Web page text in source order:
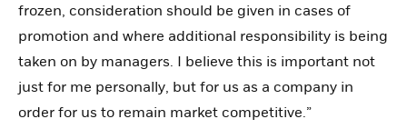
frozen, consideration should be given in cases of
promotion and where additional responsibility is being
taken on by managers. I believe this is important not
just for me personally, but for us as a company in
order for us to remain market competitive.”